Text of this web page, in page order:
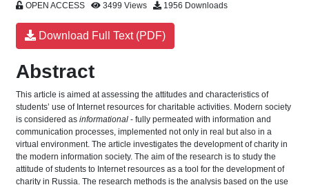
OPEN ACCESS 3499 Views 1956 Downloads
Download Full Text (PDF)
Abstract
This article is aimed at assessing the attitudes and characteristics of
students’ use of Internet resources for charitable activities. Modern society
is considered as informational - fully permeated with information and
communication processes, implemented not only in real but also in a
virtual environment. The article investigates the development of charity in
the modern information society. The aim of the research is to study the
attitude of students to Internet resources as a tool for the development of
charity in Russia. The research methods is the analysis based on the use